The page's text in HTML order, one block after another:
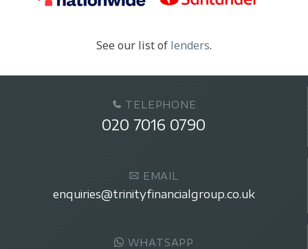
See our list of lenders.
TELEPHONE
020 7016 0790
EMAIL
enquiries@trinityfinancialgroup.co.uk
WHATSAPP